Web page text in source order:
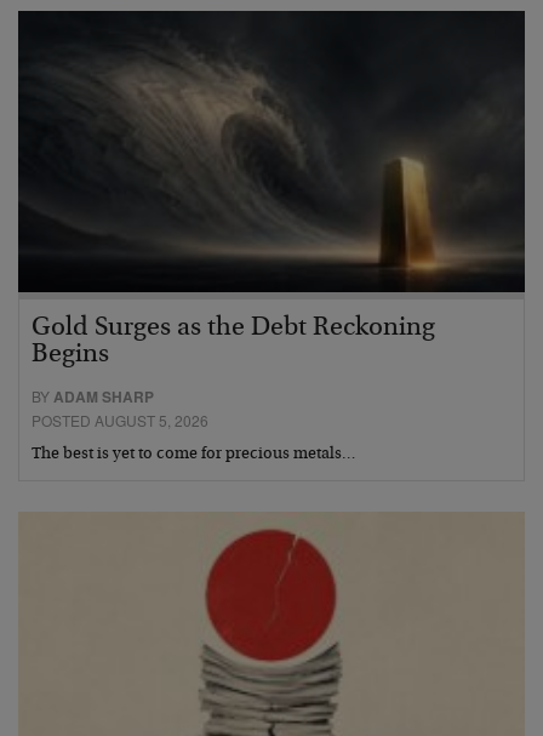
Gold Surges as the Debt Reckoning
Begins
BYADAM SHARP
POSTED AUGUST 5, 2026
The best is yet to come for precious metals…